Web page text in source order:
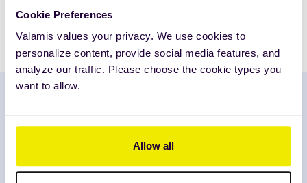
Cookie Preferences
Valamis values your privacy. We use cookies to
personalize content, provide social media features, and
analyze our traffic. Please choose the cookie types you
want to allow.
Allow all
Hilde Simenstad
HR-director, Tolletaten
Tracking
focus:
Mandatory learning